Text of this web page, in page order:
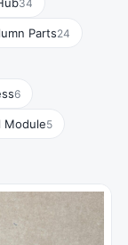
34
Parts24
6
Module5